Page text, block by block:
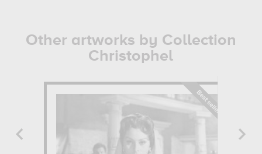
Other artworks by Collection
Christophel